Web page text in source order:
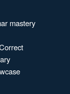
mastery